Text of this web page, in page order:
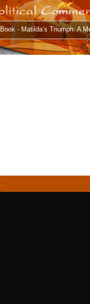
Book - Matilda’s Triumph: A